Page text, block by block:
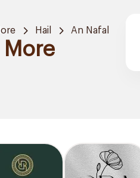
Hail An Nafal
More